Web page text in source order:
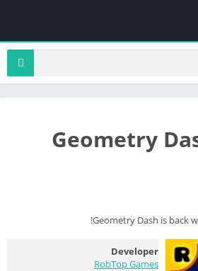
Geometry
Geometry Dash is back
Developer
RobTop Games